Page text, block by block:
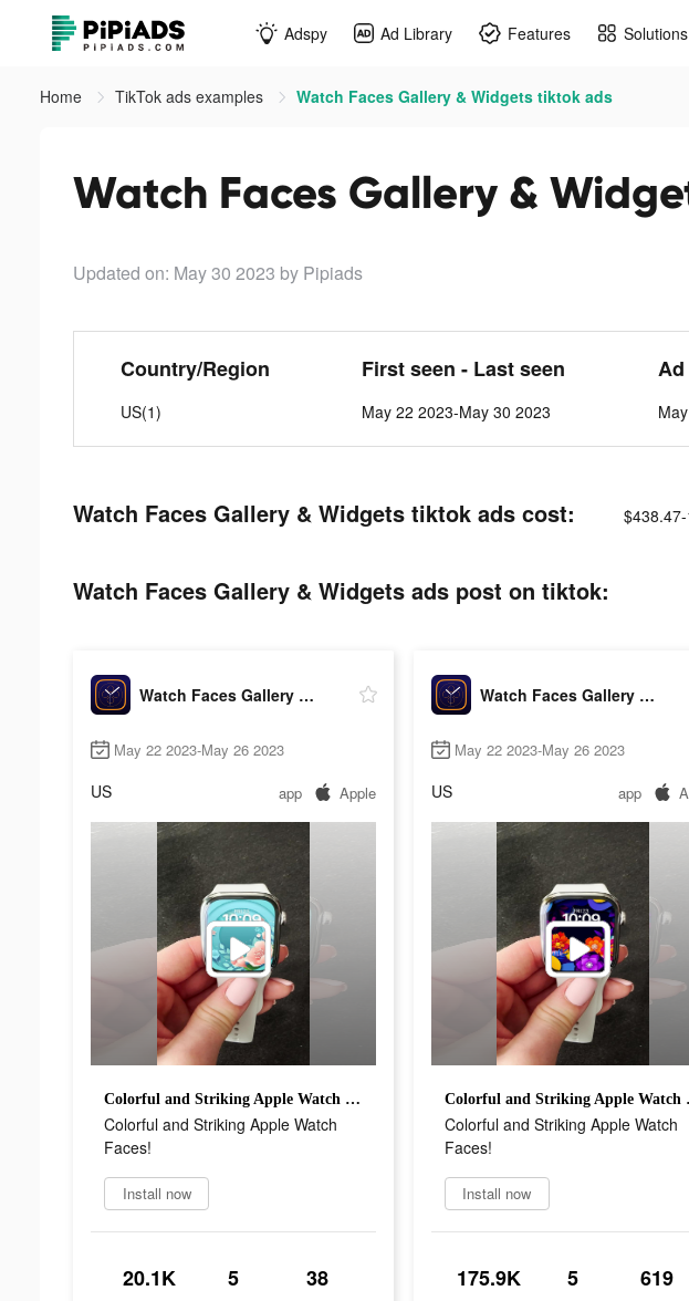
Adspy Ad Library Features Solutions
Home TikTok ads examples Watch Faces Gallery & Widgets tiktok ads
Watch Faces Gallery &
Updated on: May 30 2023 by Pipiads
Country/Region
US(1)
First seen - Last seen
May 22 2023-May 30 2023
Watch Faces Gallery & Widgets tiktok ads cost:
Watch Faces Gallery & Widgets ads post on tiktok:
Watch Faces Gallery & Widgets
May 22 2023-May 26 2023
US app Apple
Colorful and Striking Apple Watch Faces!
Colorful and Striking Apple Watch
Faces!
Install now
20.1K 5 38
Watch Faces Gallery & Widgets
May 22 2023-May 26 2023
US app
Colorful and Striking Apple Watch
Faces!
Install now
175.9K 5 619